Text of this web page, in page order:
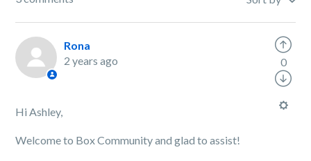
Rona
2 years ago
Hi Ashley,
Welcome to Box Community and glad to assist!
0